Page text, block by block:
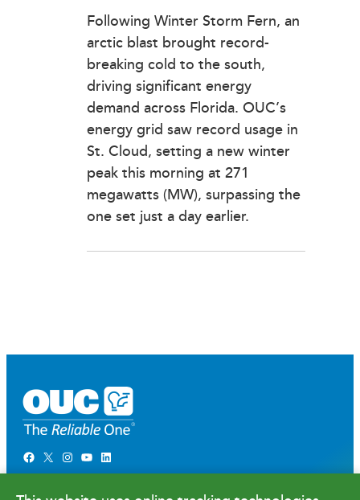
Following Winter Storm Fern, an
arctic blast brought record-
breaking cold to the south,
driving significant energy
demand across Florida. OUC’s
energy grid saw record usage in
St. Cloud, setting a new winter
peak this morning at 271
megawatts (MW), surpassing the
one set just a day earlier.
Facebook X Instagram YouTube LinkedIn
Newsroom